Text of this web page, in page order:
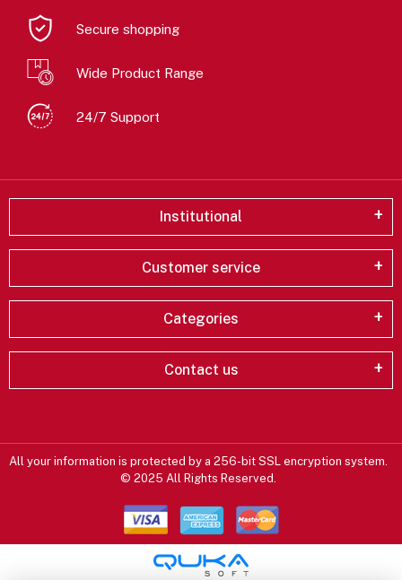
Secure shopping
Wide Product Range
24/7 Support
Institutional
Customer service
Categories
Contact us
All your information is protected by a 256-bit SSL encryption system.
© 2025 All Rights Reserved.